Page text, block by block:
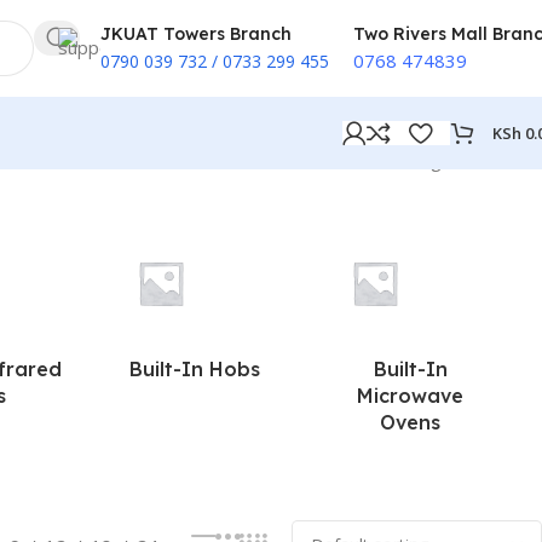
JKUAT Towers Branch
0790 039 732 / 0733 299 455
Two Rivers Mall
0768 474839
KSh
Built-In Hobs
Built-In
Microwave
Ovens